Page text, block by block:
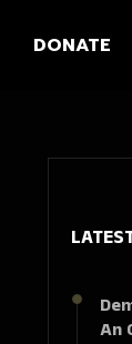
DONATE
An